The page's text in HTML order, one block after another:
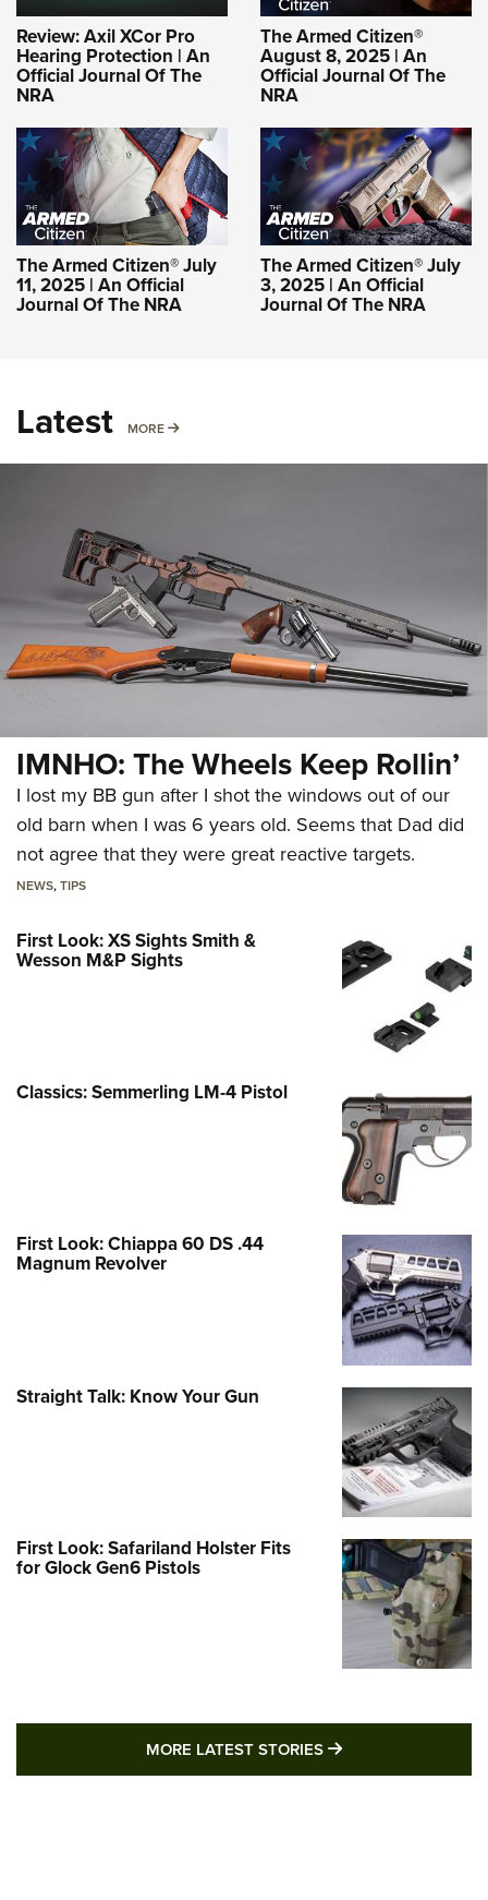
Review: Axil XCor Pro
Hearing Protection | An
Official Journal Of The
NRA
The Armed Citizen®
August 8, 2025 | An
Official Journal Of The
NRA
The Armed Citizen® July
11, 2025 | An Official
Journal Of The NRA
The Armed Citizen® July
3, 2025 | An Official
Journal Of The NRA
Latest MORE MORE
IMNHO: The Wheels Keep Rollin’
I lost my BB gun after I shot the windows out of our
old barn when I was 6 years old. Seems that Dad did
not agree that they were great reactive targets.
NEWS,TIPS
First Look: XS Sights Smith &
Wesson M&P Sights
Classics: Semmerling LM-4 Pistol
First Look: Chiappa 60 DS .44
Magnum Revolver
Straight Talk: Know Your Gun
First Look: Safariland Holster Fits
for Glock Gen6 Pistols
MORE LATEST STORIES MORE LATEST